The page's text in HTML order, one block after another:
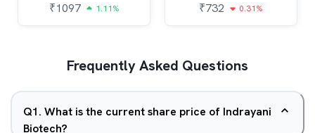
₹1097 1.11% ₹732 0.31%
Frequently Asked Questions
Q1. What is the current share price of Indrayani
Biotech?